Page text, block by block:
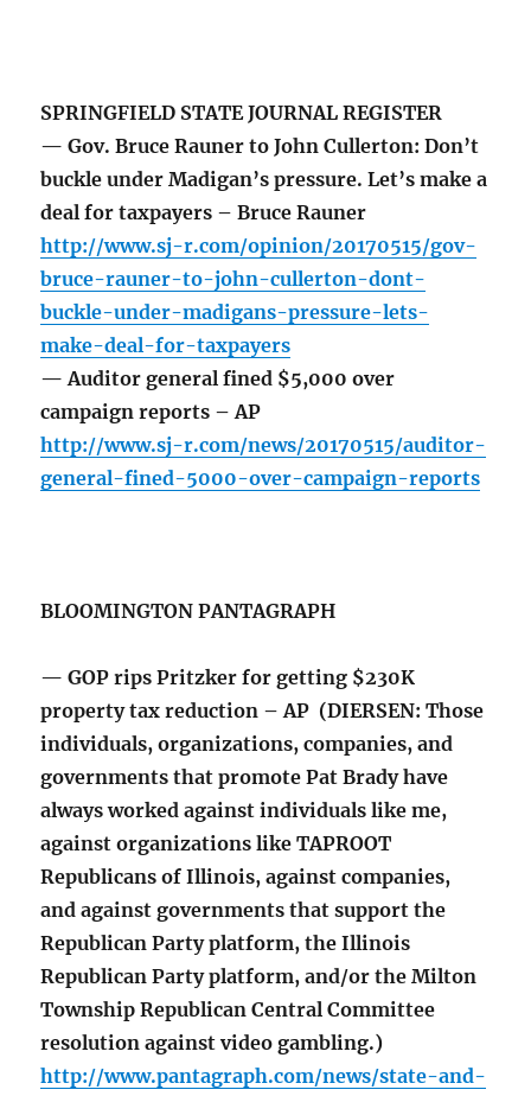
SPRINGFIELD STATE JOURNAL REGISTER
— Gov. Bruce Rauner to John Cullerton: Don’t
buckle under Madigan’s pressure. Let’s make a
deal for taxpayers – Bruce Rauner
http://www.sj-r.com/opinion/20170515/gov-
bruce-rauner-to-john-cullerton-dont-
buckle-under-madigans-pressure-lets-
make-deal-for-taxpayers
— Auditor general fined $5,000 over
campaign reports – AP
http://www.sj-r.com/news/20170515/auditor-
general-fined-5000-over-campaign-reports
BLOOMINGTON PANTAGRAPH
— GOP rips Pritzker for getting $230K
property tax reduction – AP (DIERSEN: Those
individuals, organizations, companies, and
governments that promote Pat Brady have
always worked against individuals like me,
against organizations like TAPROOT
Republicans of Illinois, against companies,
and against governments that support the
Republican Party platform, the Illinois
Republican Party platform, and/or the Milton
Township Republican Central Committee
resolution against video gambling.)
http://www.pantagraph.com/news/state-and-